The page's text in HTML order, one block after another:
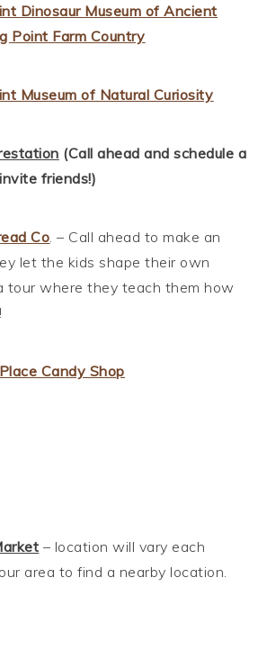
Dinosaur Museum of Ancient
Point Farm Country
Museum of Natural Curiosity
(Call ahead and schedule a
friends!)
Co . – Call ahead to make an
let the kids shape their own
tour where they teach them how
Candy Shop
– location will vary each
area to find a nearby location.